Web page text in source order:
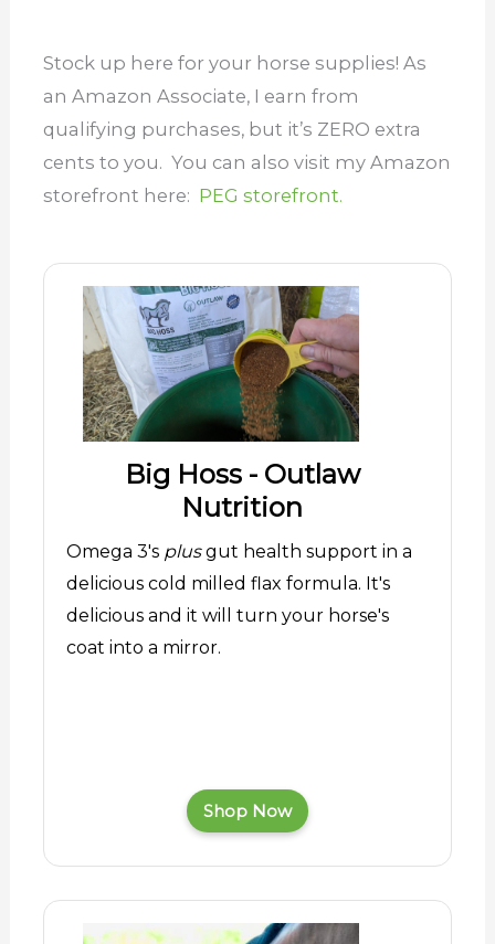
Stock up here for your horse supplies! As
an Amazon Associate, I earn from
qualifying purchases, but it’s ZERO extra
cents to you. You can also visit my Amazon
storefront here: PEG storefront.
Big Hoss - Outlaw
Nutrition
Omega 3's plusgut health support in a
delicious cold milled flax formula. It's
delicious and it will turn your horse's
coat into a mirror.
Shop Now